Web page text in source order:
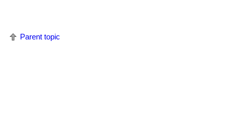
Parent topic